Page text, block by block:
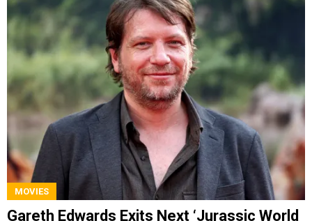
MOVIES
Gareth Edwards Exits Next ‘Jurassic World